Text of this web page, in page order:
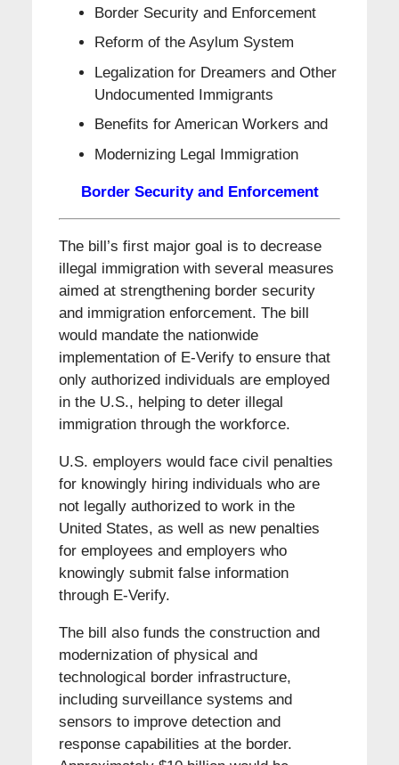
Border Security and Enforcement
Reform of the Asylum System
Legalization for Dreamers and Other
Undocumented Immigrants
Benefits for American Workers and
Modernizing Legal Immigration
Border Security and Enforcement
The bill’s first major goal is to decrease
illegal immigration with several measures
aimed at strengthening border security
and immigration enforcement. The bill
would mandate the nationwide
implementation of E-Verify to ensure that
only authorized individuals are employed
in the U.S., helping to deter illegal
immigration through the workforce.
U.S. employers would face civil penalties
for knowingly hiring individuals who are
not legally authorized to work in the
United States, as well as new penalties
for employees and employers who
knowingly submit false information
through E-Verify.
The bill also funds the construction and
modernization of physical and
technological border infrastructure,
including surveillance systems and
sensors to improve detection and
response capabilities at the border.